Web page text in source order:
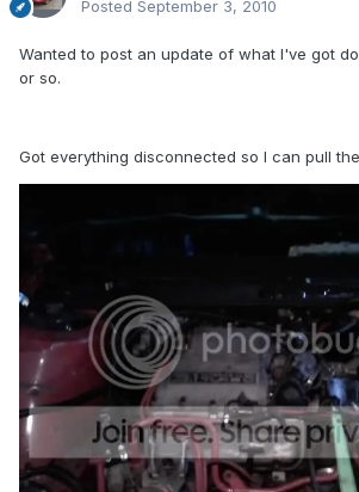
Posted September 3, 2010
Wanted to post an update of what I've got
or so.
Got everything disconnected so I can pull